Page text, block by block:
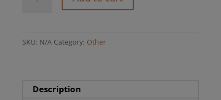
Pasta
(GFO)
SKU: N/A Category: Other
Description